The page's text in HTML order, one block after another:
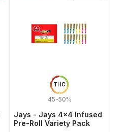
THC
45-50%
Jays - Jays 4x4 Infused
Pre-Roll Variety Pack